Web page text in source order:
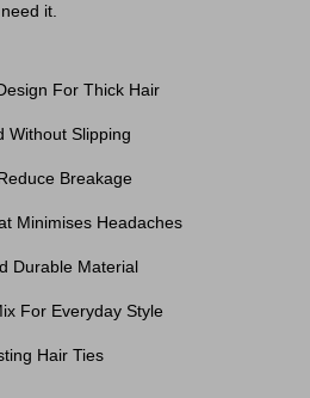
it.
For Thick Hair
Without Slipping
Breakage
Minimises Headaches
Durable Material
For Everyday Style
Hair Ties